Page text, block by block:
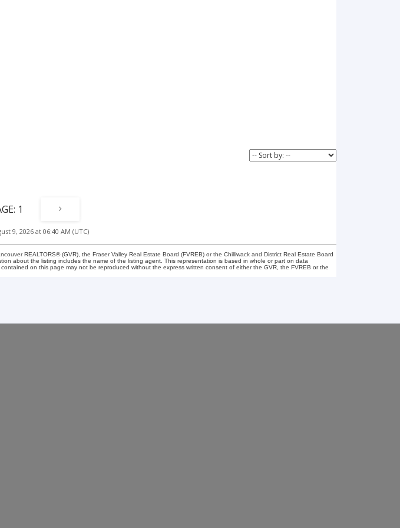
1
9, 2026 at 06:40 AM (UTC)
REALTORS® (GVR), the Fraser Valley Real Estate Board (FVREB) or the Chilliwack and District Real Estate Board
about the listing includes the name of the listing agent. This representation is based in whole or part on data
on this page may not be reproduced without the express written consent of either the GVR, the FVREB or the